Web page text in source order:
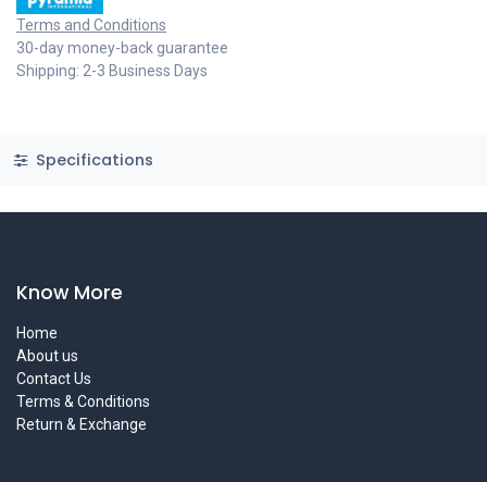
Terms and Conditions
30-day money-back guarantee
Shipping: 2-3 Business Days
Specifications
Know More
Home
About us
Contact Us
Terms & Conditions
Return & Exchange